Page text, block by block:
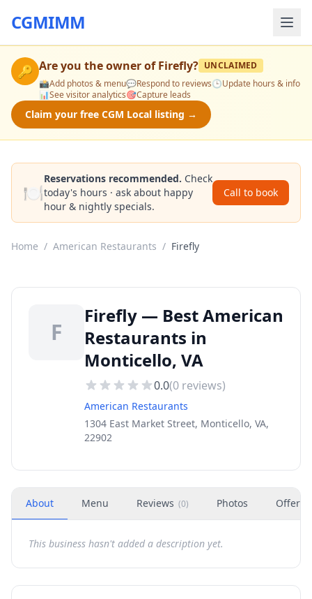
CGMIMM
🔑 Are you the owner ofFirefly? UNCLAIMED
📸Add photos & menu💬Respond to reviews🕒Update hours & info
📊See visitor analytics🎯Capture leads
Claim your free CGM Local listing →
🍽️
Reservations recommended. Check
today's hours · ask about happy
hour & nightly specials.
Call to book
Home / American Restaurants / Firefly
F
Firefly — Best American
Restaurants in
Monticello, VA
0.0(0 reviews)
American Restaurants
1304 East Market Street, Monticello, VA,
22902
About Menu Reviews (0) Photos Offers
This business hasn't added a description yet.